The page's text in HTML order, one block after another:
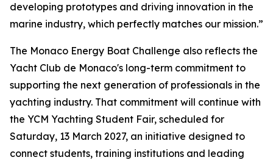
developing prototypes and driving innovation in the
marine industry, which perfectly matches our mission.”
The Monaco Energy Boat Challenge also reflects the
Yacht Club de Monaco's long-term commitment to
supporting the next generation of professionals in the
yachting industry. That commitment will continue with
the YCM Yachting Student Fair, scheduled for
Saturday, 13 March 2027, an initiative designed to
connect students, training institutions and leading